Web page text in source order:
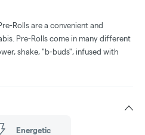
Rolls are a convenient and
Pre-Rolls come in many different
shake, "b-buds", infused with
Energetic